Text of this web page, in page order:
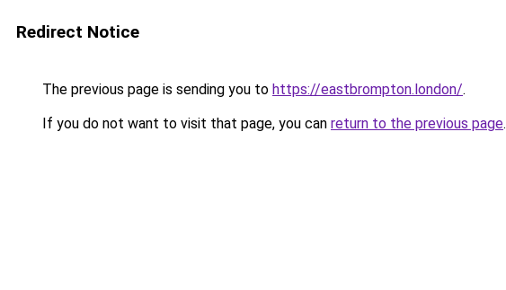
Redirect Notice
The previous page is sending you to https://eastbrompton.london/.
If you do not want to visit that page, you can return to the previous page.